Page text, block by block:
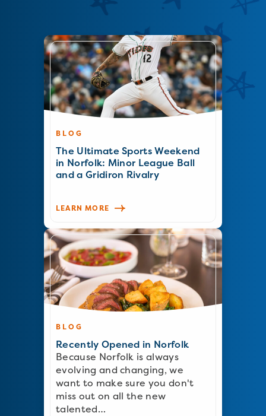
BLOG
The Ultimate Sports Weekend
in Norfolk: Minor League Ball
and a Gridiron Rivalry
LEARN MORE
BLOG
Recently Opened in Norfolk
Because Norfolk is always
evolving and changing, we
want to make sure you don't
miss out on all the new
talented…